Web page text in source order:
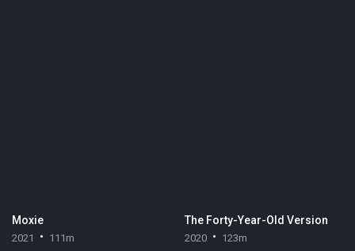
Moxie
2021 111m
The Forty-Year-Old Version
2020 123m